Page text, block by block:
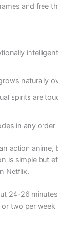
and free
naturally
spirits are
in any order
action anime,
is simple but
Netflix.
24-26
two per week